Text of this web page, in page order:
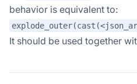
behavior is equivalent to:
It should be used together